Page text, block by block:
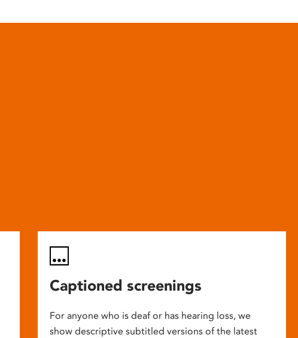
Captioned screenings
For anyone who is deaf or has hearing loss, we
show descriptive subtitled versions of the latest